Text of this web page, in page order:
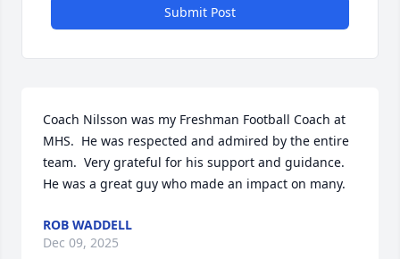
Submit Post
Coach Nilsson was my Freshman Football Coach at
MHS.  He was respected and admired by the entire
team.  Very grateful for his support and guidance.
He was a great guy who made an impact on many.
ROB WADDELL
Dec 09, 2025